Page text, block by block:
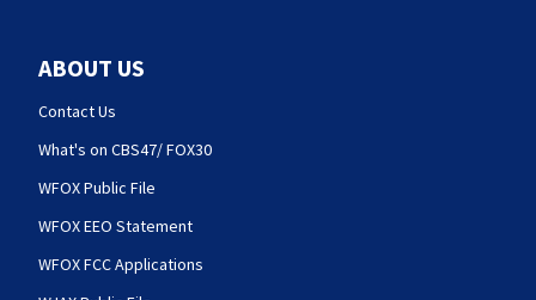
ABOUT US
Contact Us
What's on CBS47/ FOX30
WFOX Public File
WFOX EEO Statement
WFOX FCC Applications